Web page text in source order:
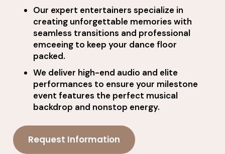
Our expert entertainers specialize in
creating unforgettable memories with
seamless transitions and professional
emceeing to keep your dance floor
packed.
We deliver high-end audio and elite
performances to ensure your milestone
event features the perfect musical
backdrop and nonstop energy.
Request Information